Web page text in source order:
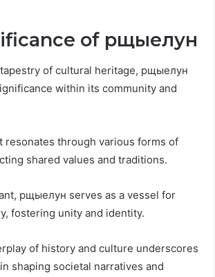
of рщыелун
of cultural heritage, рщыелун
within its community and
resonates through various forms of
shared values and traditions.
рщыелун serves as a vessel for
fostering unity and identity.
of history and culture underscores
shaping societal narratives and